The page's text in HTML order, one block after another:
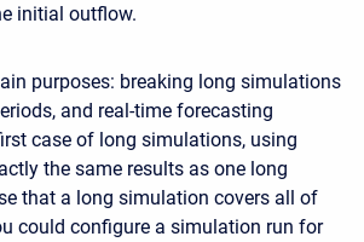
initial outflow.
purposes: breaking long simulations
and real-time forecasting
case of long simulations, using
the same results as one long
that a long simulation covers all of
could configure a simulation run for